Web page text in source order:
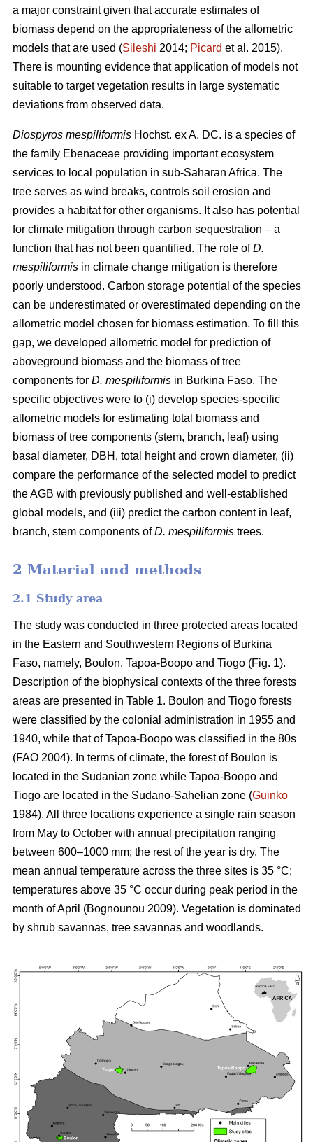
a major constraint given that accurate estimates of
biomass depend on the appropriateness of the allometric
models that are used (Sileshi 2014; Picard et al. 2015).
There is mounting evidence that application of models not
suitable to target vegetation results in large systematic
deviations from observed data.
Diospyros mespiliformis Hochst. ex A. DC. is a species of
the family Ebenaceae providing important ecosystem
services to local population in sub-Saharan Africa. The
tree serves as wind breaks, controls soil erosion and
provides a habitat for other organisms. It also has potential
for climate mitigation through carbon sequestration – a
function that has not been quantified. The role ofD.
mespiliformis in climate change mitigation is therefore
poorly understood. Carbon storage potential of the species
can be underestimated or overestimated depending on the
allometric model chosen for biomass estimation. To fill this
gap, we developed allometric model for prediction of
aboveground biomass and the biomass of tree
components for D. mespiliformis in Burkina Faso. The
specific objectives were to (i) develop species-specific
allometric models for estimating total biomass and
biomass of tree components (stem, branch, leaf) using
basal diameter, DBH, total height and crown diameter, (ii)
compare the performance of the selected model to predict
the AGB with previously published and well‐established
global models, and (iii) predict the carbon content in leaf,
branch, stem components ofD. mespiliformis trees.
2 Material and methods
2.1 Study area
The study was conducted in three protected areas located
in the Eastern and Southwestern Regions of Burkina
Faso, namely, Boulon, Tapoa-Boopo and Tiogo (Fig. 1).
Description of the biophysical contexts of the three forests
areas are presented in Table 1. Boulon and Tiogo forests
were classified by the colonial administration in 1955 and
1940, while that of Tapoa-Boopo was classified in the 80s
(FAO 2004). In terms of climate, the forest of Boulon is
located in the Sudanian zone while Tapoa-Boopo and
Tiogo are located in the Sudano-Sahelian zone (Guinko
1984). All three locations experience a single rain season
from May to October with annual precipitation ranging
between 600–1000 mm; the rest of the year is dry. The
mean annual temperature across the three sites is 35 °C;
temperatures above 35 °C occur during peak period in the
month of April (Bognounou 2009). Vegetation is dominated
by shrub savannas, tree savannas and woodlands.